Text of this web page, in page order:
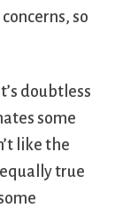
so
doubtless
some
like the
true